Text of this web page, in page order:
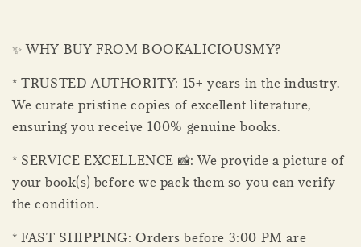
✨ WHY BUY FROM BOOKALICIOUSMY?
* TRUSTED AUTHORITY: 15+ years in the industry.
We curate pristine copies of excellent literature,
ensuring you receive 100% genuine books.
* SERVICE EXCELLENCE 📸: We provide a picture of
your book(s) before we pack them so you can verify
the condition.
* FAST SHIPPING: Orders before 3:00 PM are